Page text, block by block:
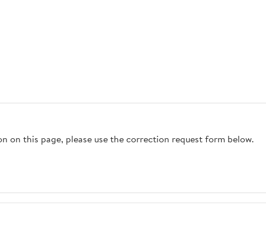
this page, please use the correction request form below.